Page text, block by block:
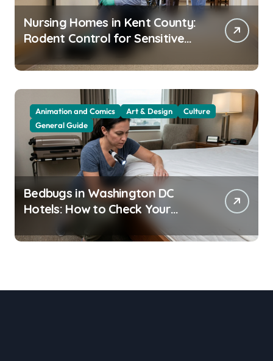
Nursing Homes in Kent County:
Rodent Control for Sensitive
Animation and Comics Art & Design
Culture
General Guide
Bedbugs in Washington DC
Hotels: How to Check Your
Room Before Unpacking